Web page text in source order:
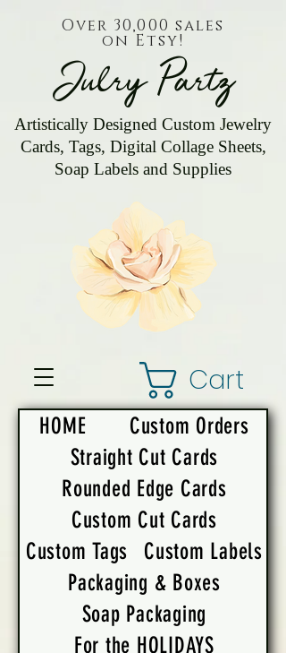
Julry Partz
Artistically Designed Custom Jewelry
Cards, Tags, Digital Collage Sheets,
Soap Labels and Supplies
Cart
Over 30,000 sales
on Etsy!
HOME
Custom Orders
Straight Cut Cards
Rounded Edge Cards
Custom Cut Cards
Custom Tags
Custom Labels
Packaging & Boxes
Soap Packaging
For the HOLIDAYS